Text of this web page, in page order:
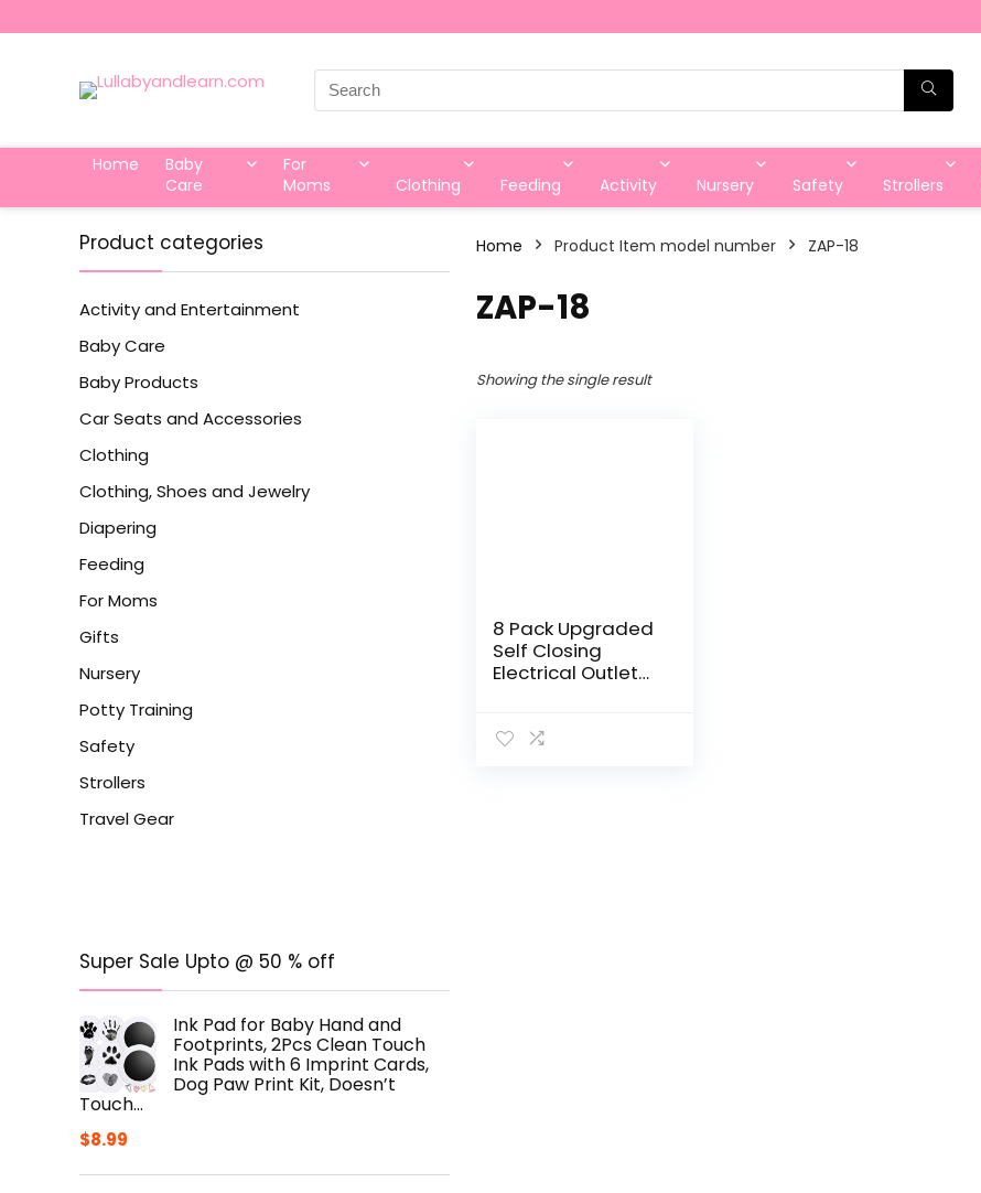
Search
for:
Home
Baby
Care
For
Moms
Clothing Feeding Activity Nursery Safety Strollers
Product categories
Activity and Entertainment
Baby Care
Baby Products
Car Seats and Accessories
Clothing
Clothing, Shoes and Jewelry
Diapering
Feeding
For Moms
Gifts
Nursery
Potty Training
Safety
Strollers
Travel Gear
Super Sale Upto @ 50 % off
Ink Pad for Baby Hand and
Footprints, 2Pcs Clean Touch
Ink Pads with 6 Imprint Cards,
Dog Paw Print Kit, Doesn’t
Touch…
$8.99
Home Product Item model number ‎ZAP-18
‎ZAP-18
Showing the single result
8 Pack Upgraded
Self Closing
Electrical Outlet
Universal Wall